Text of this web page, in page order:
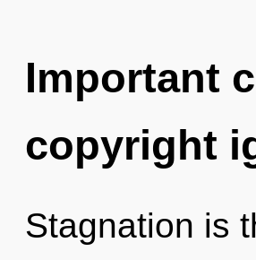
Important
copyright
Stagnation is